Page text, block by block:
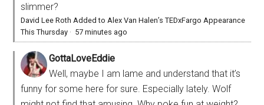
slimmer?
David Lee Roth Added to Alex Van Halen’s TEDxFargo Appearance
This Thursday · 57 minutes ago
GottaLoveEddie
Well, maybe I am lame and understand that it’s
funny for some here for sure. Especially lately. Wolf